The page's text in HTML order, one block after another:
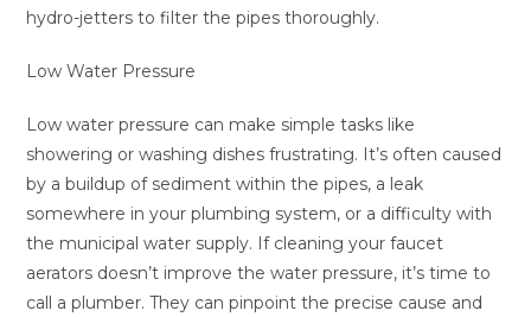
hydro-jetters to filter the pipes thoroughly.
Low Water Pressure
Low water pressure can make simple tasks like
showering or washing dishes frustrating. It’s often caused
by a buildup of sediment within the pipes, a leak
somewhere in your plumbing system, or a difficulty with
the municipal water supply. If cleaning your faucet
aerators doesn’t improve the water pressure, it’s time to
call a plumber. They can pinpoint the precise cause and